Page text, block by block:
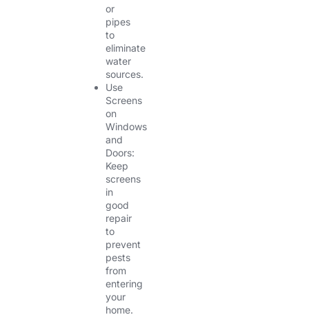
or
pipes
to
eliminate
water
sources.
Use
Screens
on
Windows
and
Doors:
Keep
screens
in
good
repair
to
prevent
pests
from
entering
your
home.